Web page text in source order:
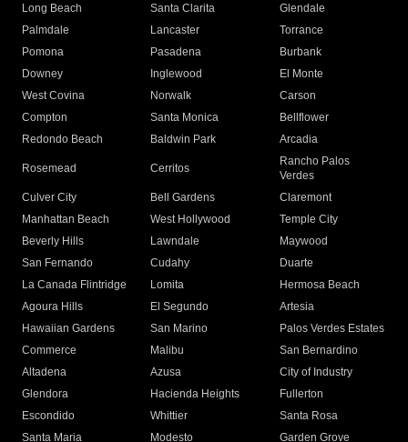
Long Beach
Santa Clarita
Glendale
Palmdale
Lancaster
Torrance
Pomona
Pasadena
Burbank
Downey
Inglewood
El Monte
West Covina
Norwalk
Carson
Compton
Santa Monica
Bellflower
Redondo Beach
Baldwin Park Arcadia
Rosemead Cerritos
Rancho Palos
Verdes
Culver City
Bell Gardens
Claremont
Manhattan Beach
West Hollywood
Temple City
Beverly Hills
Lawndale
Maywood
San Fernando
Cudahy
Duarte
La Canada Flintridge
Lomita
Hermosa Beach
Agoura Hills
El Segundo
Artesia
Hawaiian Gardens
San Marino
Palos Verdes Estates
Commerce
Malibu
San Bernardino
Altadena
Azusa
City of Industry
Glendora
Hacienda Heights
Fullerton
Escondido
Whittier
Santa Rosa
Santa Maria
Modesto
Garden Grove